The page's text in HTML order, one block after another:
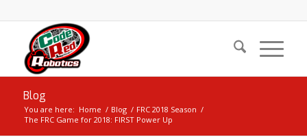
Blog
You are here: Home / Blog / FRC 2018 Season /
The FRC Game for 2018: FIRST Power Up